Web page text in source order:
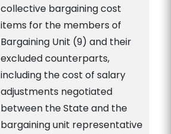
collective bargaining cost
items for the members of
Bargaining Unit (9) and their
excluded counterparts,
including the cost of salary
adjustments negotiated
between the State and the
bargaining unit representative